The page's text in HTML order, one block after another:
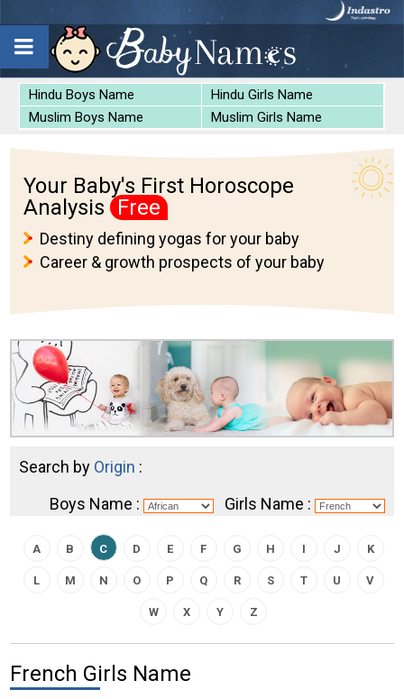
Hindu Boys Name
Hindu Girls Name
Muslim Boys Name
Muslim Girls Name
Your Baby's First Horoscope
Analysis Free
Destiny defining yogas for your baby
Career & growth prospects of your baby
Search by Origin :
Boys Name :
Girls Name :
A B C D E F G H I J K
L M N O P Q R S T U V
W X Y Z
French Girls Name